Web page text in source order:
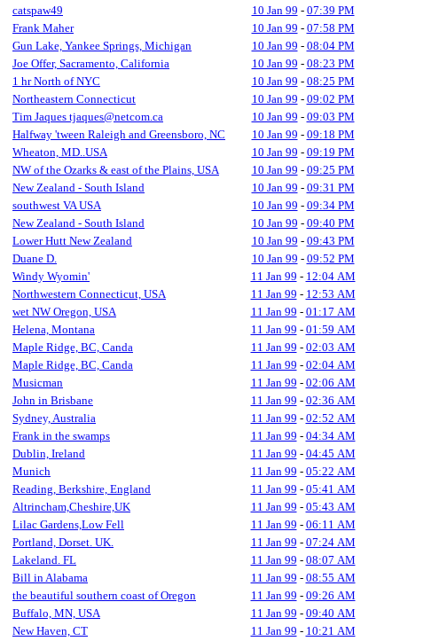
catspaw49
10 Jan 99 - 07:39 PM
Frank Maher
10 Jan 99 - 07:58 PM
Gun Lake, Yankee Springs, Michigan
10 Jan 99 - 08:04 PM
Joe Offer, Sacramento, California
10 Jan 99 - 08:23 PM
1 hr North of NYC
10 Jan 99 - 08:25 PM
Northeastern Connecticut
10 Jan 99 - 09:02 PM
Tim Jaques tjaques@netcom.ca
10 Jan 99 - 09:03 PM
Halfway 'tween Raleigh and Greensboro, NC
10 Jan 99 - 09:18 PM
Wheaton, MD..USA
10 Jan 99 - 09:19 PM
NW of the Ozarks & east of the Plains, USA
10 Jan 99 - 09:25 PM
New Zealand - South Island
10 Jan 99 - 09:31 PM
southwest VA USA
10 Jan 99 - 09:34 PM
New Zealand - South Island
10 Jan 99 - 09:40 PM
Lower Hutt New Zealand
10 Jan 99 - 09:43 PM
Duane D.
10 Jan 99 - 09:52 PM
Windy Wyomin'
11 Jan 99 - 12:04 AM
Northwestern Connecticut, USA
11 Jan 99 - 12:53 AM
wet NW Oregon, USA
11 Jan 99 - 01:17 AM
Helena, Montana
11 Jan 99 - 01:59 AM
Maple Ridge, BC, Canda
11 Jan 99 - 02:03 AM
Maple Ridge, BC, Canda
11 Jan 99 - 02:04 AM
Musicman
11 Jan 99 - 02:06 AM
John in Brisbane
11 Jan 99 - 02:36 AM
Sydney, Australia
11 Jan 99 - 02:52 AM
Frank in the swamps
11 Jan 99 - 04:34 AM
Dublin, Ireland
11 Jan 99 - 04:45 AM
Munich
11 Jan 99 - 05:22 AM
Reading, Berkshire, England
11 Jan 99 - 05:41 AM
Altrincham,Cheshire,UK
11 Jan 99 - 05:43 AM
Lilac Gardens,Low Fell
11 Jan 99 - 06:11 AM
Portland, Dorset. UK.
11 Jan 99 - 07:24 AM
Lakeland. FL
11 Jan 99 - 08:07 AM
Bill in Alabama
11 Jan 99 - 08:55 AM
the beautiful southern coast of Oregon
11 Jan 99 - 09:26 AM
Buffalo, MN, USA
11 Jan 99 - 09:40 AM
New Haven, CT
11 Jan 99 - 10:21 AM